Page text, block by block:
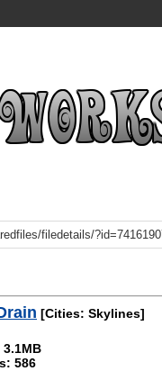
[Cities: Skylines]
3.1MB
586